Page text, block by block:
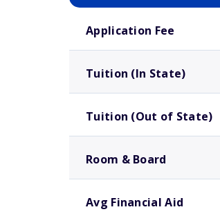
Application Fee
Tuition (In State)
Tuition (Out of State)
Room & Board
Avg Financial Aid